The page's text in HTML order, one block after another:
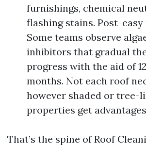
furnishings, chemical
flashing stains. Post-
Some teams observe
inhibitors that gradual
progress with the aid of
months. Not each roof
however shaded or tree-
properties get
That’s the spine of Roof